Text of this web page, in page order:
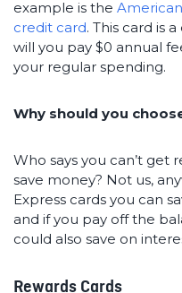
example is the
credit card. This card is
will you pay $0 annual
your regular spending.
Why should you
Who says you can’t get
save money? Not us,
Express cards you can
and if you pay off the
could also save on
Rewards Cards